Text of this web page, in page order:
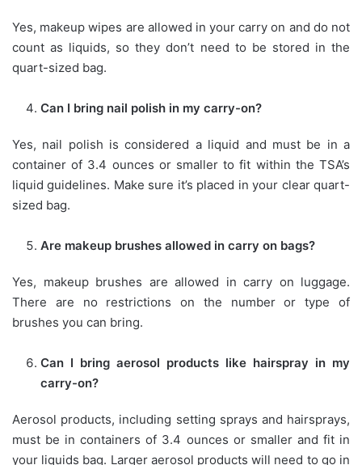
Yes, makeup wipes are allowed in your carry on and do not
count as liquids, so they don’t need to be stored in the
quart-sized bag.
Can I bring nail polish in my carry-on?
Yes, nail polish is considered a liquid and must be in a
container of 3.4 ounces or smaller to fit within the TSA’s
liquid guidelines. Make sure it’s placed in your clear quart-
sized bag.
Are makeup brushes allowed in carry on bags?
Yes, makeup brushes are allowed in carry on luggage.
There are no restrictions on the number or type of
brushes you can bring.
Can I bring aerosol products like hairspray in my
carry-on?
Aerosol products, including setting sprays and hairsprays,
must be in containers of 3.4 ounces or smaller and fit in
your liquids bag. Larger aerosol products will need to go in